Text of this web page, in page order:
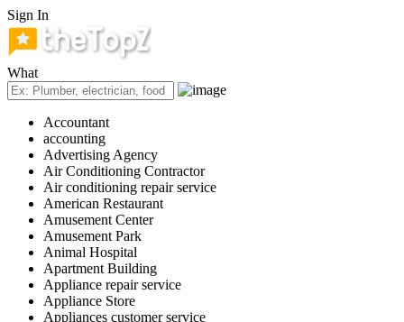
Sign In
What
Accountant
accounting
Advertising Agency
Air Conditioning Contractor
Air conditioning repair service
American Restaurant
Amusement Center
Amusement Park
Animal Hospital
Apartment Building
Appliance repair service
Appliance Store
Appliances customer service